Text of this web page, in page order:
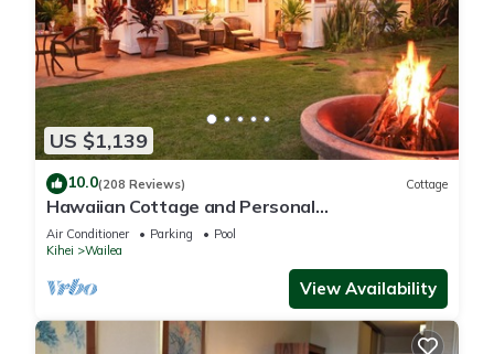
US $1,139
10.0(208 Reviews) Cottage
Hawaiian Cottage and Personal
Paradise/BBKM 2013/0004
Air Conditioner Parking
Pool
Kihei
Wailea
View Availability